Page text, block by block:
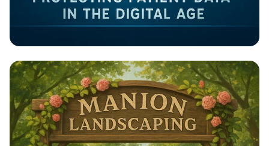
Guardians of Health: Cybersecurity in
Healthcare